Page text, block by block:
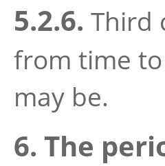
5.2.6. Third
from time
may be.
6. The